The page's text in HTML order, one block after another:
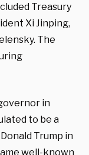
Treasury
Xi Jinping,
The
in
to be a
Trump in
well-known